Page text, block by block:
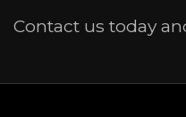
Contact us today